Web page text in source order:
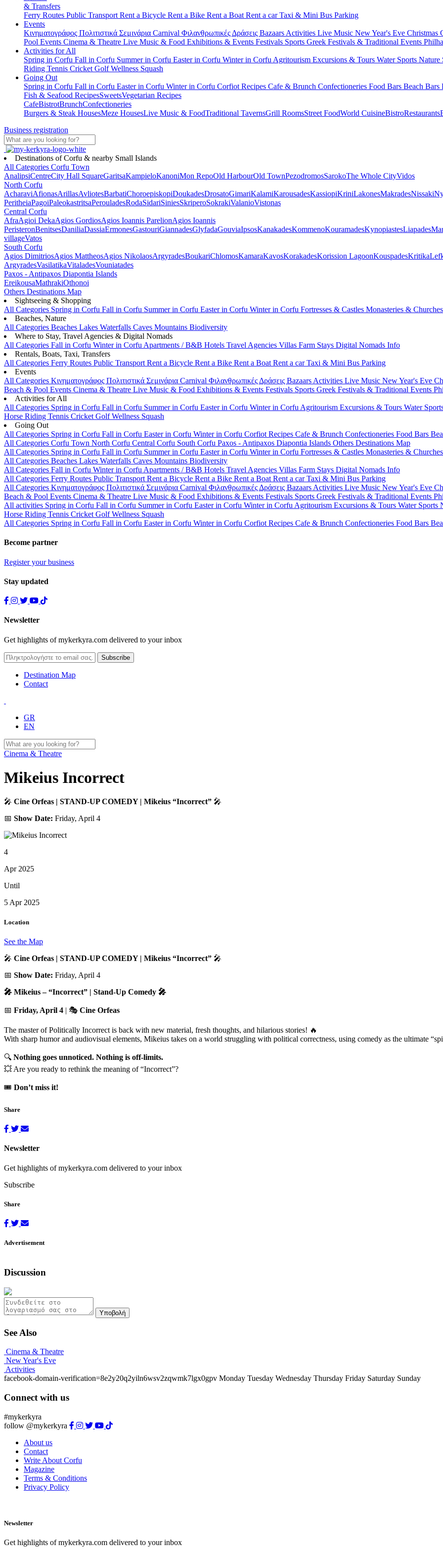
& Transfers
Ferry Routes Public Transport Rent a Bicycle Rent a Bike Rent a Boat Rent a carTaxi & Mini Bus Parking
Events
Κινηματογράφος Πολιτιστικά Σεμινάρια Carnival Φιλανθρωπικές Δράσεις Bazaars Activities Live Music New Year's Eve Christmas
Pool Events Cinema & Theatre Live Music & Food Exhibitions & Events Festivals Sports Greek Festivals & Traditional Events
Activities for All
Spring in Corfu Fall in Corfu Summer in Corfu Easter in Corfu Winter in Corfu Agritourism Excursions & Tours Water Sports Nature
Riding Tennis Cricket GolfWellness Squash
Going Out
Spring in Corfu Fall in Corfu Easter in Corfu Winter in Corfu Corfiot Recipes Cafe & Brunch Confectioneries Food Bars Beach Bars
Fish & Seafood RecipesSweetsVegetarian Recipes
CafeBistrotBrunchConfectioneries
Burgers & Steak HousesMeze HousesLive Music & FoodTraditional TavernsGrill RoomsStreet FoodWorld CuisineBistroRestaurants
Business registration
Destinations of Corfu & nearby Small Islands
All Categories Corfu Town
AnalipsiCentreCity Hall SquareGaritsaKampieloKanoniMon RepoOld HarbourOld TownPezodromosSarokoThe Whole CityVidos
North Corfu
AcharaviAfionasArillasAvliotesBarbatiChoroepiskopiDoukadesDrosatoGimariKalamiKarousadesKassiopiKriniLakonesMakradesNissaki
PeritheiaPagoiPaleokastritsaPerouladesRodaSidariSiniesSkriperoSokrakiValanioVistonas
Central Corfu
AfraAgioi DekaAgios GordiosAgios Ioannis ParelionAgios Ioannis
PeristeronBenitsesDaniliaDassiaErmonesGastouriGiannadesGlyfadaGouviaIpsosKanakadesKommenoKouramadesKynopiastesLiapades
villageVatos
South Corfu
Agios DimitriosAgios MattheosAgios NikolaosArgyradesBoukariChlomosKamaraKavosKorakadesKorission LagoonKouspadesKritika
ArgyradesVasilatikaVitaladesVouniatades
Paxos - Antipaxos Diapontia Islands
EreikousaMathrakiOthonoi
Others Destinations Map
Sightseeing & Shopping
All Categories Spring in Corfu Fall in Corfu Summer in Corfu Easter in Corfu Winter in Corfu Fortresses & Castles Monasteries & Churches
Beaches, Nature
All Categories Beaches Lakes Waterfalls Caves Mountains Biodiversity
Where to Stay, Travel Agencies & Digital Nomads
All Categories Fall in Corfu Winter in Corfu Apartments / B&B Hotels Travel Agencies Villas Farm Stays Digital Nomads Info
Rentals, Boats, Taxi, Transfers
All Categories Ferry Routes Public Transport Rent a Bicycle Rent a Bike Rent a Boat Rent a carTaxi & Mini Bus Parking
Events
All Categories Κινηματογράφος Πολιτιστικά Σεμινάρια Carnival Φιλανθρωπικές Δράσεις Bazaars Activities Live Music New Year's Eve
Beach & Pool Events Cinema & Theatre Live Music & Food Exhibitions & Events Festivals Sports Greek Festivals & Traditional Events
Activities for All
All Categories Spring in Corfu Fall in Corfu Summer in Corfu Easter in Corfu Winter in Corfu Agritourism Excursions & Tours Water
Horse Riding Tennis Cricket GolfWellness Squash
Going Out
All Categories Spring in Corfu Fall in Corfu Easter in Corfu Winter in Corfu Corfiot Recipes Cafe & Brunch Confectioneries Food Bars
All Categories Corfu Town North Corfu Central Corfu South Corfu Paxos - Antipaxos Diapontia Islands Others Destinations Map
All Categories Spring in Corfu Fall in Corfu Summer in Corfu Easter in Corfu Winter in Corfu Fortresses & Castles Monasteries & Churches
All Categories Beaches Lakes Waterfalls Caves Mountains Biodiversity
All Categories Fall in Corfu Winter in Corfu Apartments / B&B Hotels Travel Agencies Villas Farm Stays Digital Nomads Info
All Categories Ferry Routes Public Transport Rent a Bicycle Rent a Bike Rent a Boat Rent a carTaxi & Mini Bus Parking
All Categories Κινηματογράφος Πολιτιστικά Σεμινάρια Carnival Φιλανθρωπικές Δράσεις Bazaars Activities Live Music New Year's Eve
Beach & Pool Events Cinema & Theatre Live Music & Food Exhibitions & Events Festivals Sports Greek Festivals & Traditional Events
All activities Spring in Corfu Fall in Corfu Summer in Corfu Easter in Corfu Winter in Corfu Agritourism Excursions & Tours Water Sports
Horse Riding Tennis Cricket GolfWellness Squash
All Categories Spring in Corfu Fall in Corfu Easter in Corfu Winter in Corfu Corfiot Recipes Cafe & Brunch Confectioneries Food Bars
Become partner
Register your business
Stay updated
Newsletter
Get highlights of mykerkyra.com delivered to your inbox
Destination Map
Contact
GR
EN
Cinema & Theatre
Mikeius Incorrect
🎤 Cine Orfeas | STAND-UP COMEDY | Mikeius “Incorrect” 🎤
📅 Show Date: Friday, April 4
4
Apr 2025
Until
5 Apr 2025
Location
See the Map
🎤 Cine Orfeas | STAND-UP COMEDY | Mikeius “Incorrect” 🎤
📅 Show Date: Friday, April 4
🎤 Mikeius – “Incorrect” | Stand-Up Comedy 🎤
📅 Friday, April 4 | 🎭 Cine Orfeas
The master of Politically Incorrect is back with new material, fresh thoughts, and hilarious stories! 🔥
With sharp humor and audiovisual elements, Mikeius takes on a world struggling with political correctness, using comedy as the ultimate
🔍 Nothing goes unnoticed. Nothing is off-limits.
💥 Are you ready to rethink the meaning of “Incorrect”?
🎟️ Don’t miss it!
Share
Newsletter
Get highlights of mykerkyra.com delivered to your inbox
Subscribe
Share
Advertisement
Discussion
Υποβολή
See Also
Cinema & Theatre
New Year's Eve
Activities
facebook-domain-verification=8e2y20q2yiln6wsv2zqwmk7lgx0gpv Monday Tuesday Wednesday Thursday Friday Saturday Sunday
Connect with us
#mykerkyra
follow @mykerkyra
About us
Contact
Write About Corfu
Magazine
Terms & Conditions
Privacy Policy
Newsletter
Get highlights of mykerkyra.com delivered to your inbox